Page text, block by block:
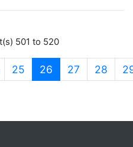
501 to 520
25 26 (current)
27 28